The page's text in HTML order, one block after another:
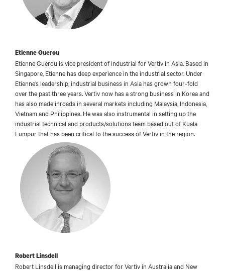
Etienne Guerou
Etienne Guerou is vice president of industrial for Vertiv in Asia. Based in
Singapore, Etienne has deep experience in the industrial sector. Under
Etienne’s leadership, industrial business in Asia has grown four-fold
over the past three years. Vertiv now has a strong business in Korea and
has also made inroads in several markets including Malaysia, Indonesia,
Vietnam and Philippines. He was also instrumental in setting up the
industrial technical and products/solutions team based out of Kuala
Lumpur that has been critical to the success of Vertiv in the region.
Robert Linsdell
Robert Linsdell is managing director for Vertiv in Australia and New